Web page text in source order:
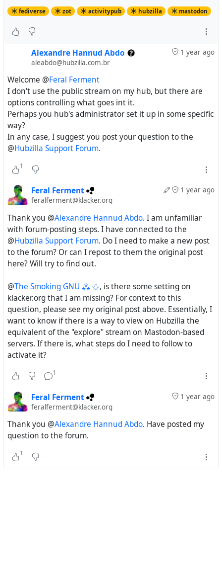
But if I simply look at the public stream, I only see posts
on hub.hubzilla.hu from the past fourteen days. Is this
I want to know if there is a way to view on Hubzilla the
equivalent of the "explore" stream on Mastodon-based
servers. If there is, what steps do I need to follow to
activate it?
fediverse zot activitypub hubzilla mastodon
1 year ago
Alexandre Hannud Abdo
aleabdo@hubzilla.com.br
Welcome @Feral Ferment
I don't use the public stream on my hub, but there are
options controlling what goes int it.
Perhaps you hub's administrator set it up in some specific
way?
In any case, I suggest you post your question to the
@Hubzilla Support Forum.
1
1 year ago
Feral Ferment
feralferment@klacker.org
Thank you @Alexandre Hannud Abdo. I am unfamiliar
with forum-posting steps. I have connected to the
@Hubzilla Support Forum. Do I need to make a new post
to the forum? Or can I repost to them the original post
here? Will try to find out.
@The Smoking GNU ⁂ ⚝, is there some setting on
klacker.org that I am missing? For context to this
question, please see my original post above. Essentially, I
want to know if there is a way to view on Hubzilla the
equivalent of the "explore" stream on Mastodon-based
servers. If there is, what steps do I need to follow to
activate it?
1
1 year ago
Feral Ferment
feralferment@klacker.org
Thank you @Alexandre Hannud Abdo. Have posted my
question to the forum.
1